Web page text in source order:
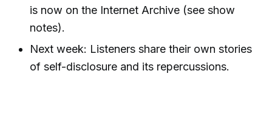
is now on the Internet Archive (see show
notes).
Next week: Listeners share their own stories
of self-disclosure and its repercussions.